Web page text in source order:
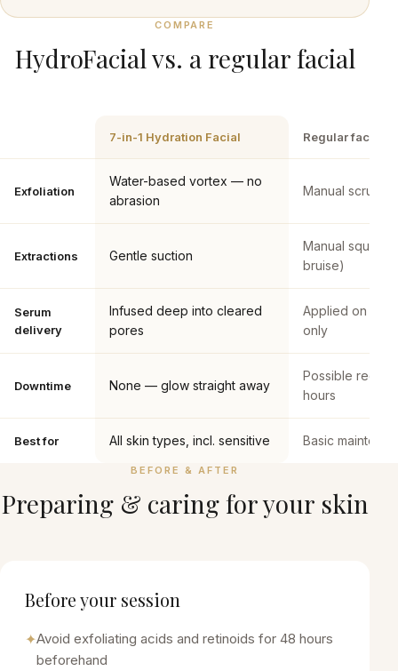
COMPARE
HydroFacial vs. a regular facial
7-in-1 Hydration Facial Regular facial
Exfoliation
Water-based vortex — no
abrasion
Manual scrubs
Extractions Gentle suction
Manual
bruise)
Serum
delivery
Infused deep into cleared
pores
Applied on the
only
Downtime None — glow straight away
Possible
hours
Best for All skin types, incl. sensitive Basic
BEFORE & AFTER
Preparing & caring for your skin
Before your session
✦Avoid exfoliating acids and retinoids for 48 hours
beforehand